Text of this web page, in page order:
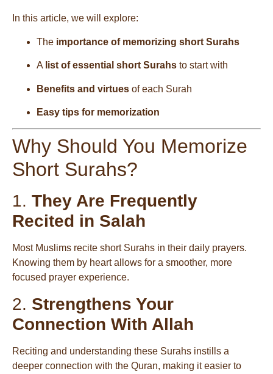
In this article, we will explore:
The importance of memorizing short Surahs
A list of essential short Surahs to start with
Benefits and virtues of each Surah
Easy tips for memorization
Why Should You Memorize
Short Surahs?
1. They Are Frequently
Recited in Salah
Most Muslims recite short Surahs in their daily prayers.
Knowing them by heart allows for a smoother, more
focused prayer experience.
2. Strengthens Your
Connection With Allah
Reciting and understanding these Surahs instills a
deeper connection with the Quran, making it easier to